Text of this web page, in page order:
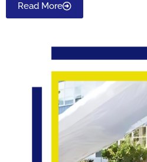
Read More